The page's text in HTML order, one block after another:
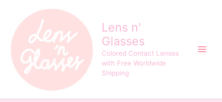
content
Lens n'
Glasses
Colored Contact Lenses
with Free Worldwide
Shipping